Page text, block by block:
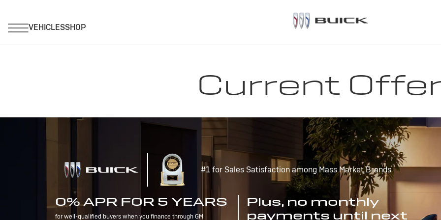
Current
#1 for Sales Satisfaction among Mass Market Brands
0% APR FOR 5 YEARS
for well-qualified buyers when you finance through GM
Plus, no monthly
payments until next